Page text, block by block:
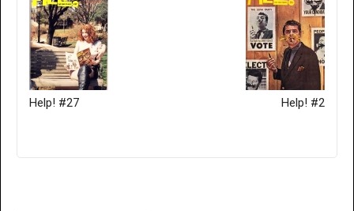
Help! #27 Help! #2